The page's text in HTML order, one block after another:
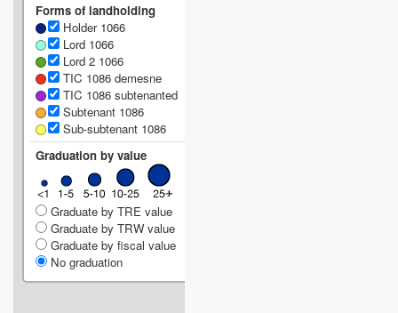
Forms of landholding
Holder 1066
Lord 1066
Lord 2 1066
TIC 1086 demesne
TIC 1086 subtenanted
Subtenant 1086
Sub-subtenant 1086
Graduation by value
Graduate by TRE value
Graduate by TRW value
Graduate by fiscal value
No graduation